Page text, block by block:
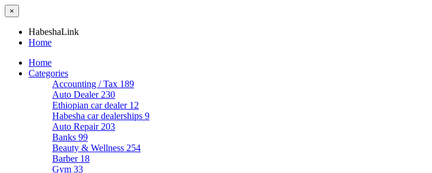
×
HabeshaLink
Home
Home
Categories
Accounting / Tax 189
Auto Dealer 230
Ethiopian car dealer 12
Habesha car dealerships 9
Auto Repair 203
Banks 99
Beauty & Wellness 254
Barber 18
Gym 33